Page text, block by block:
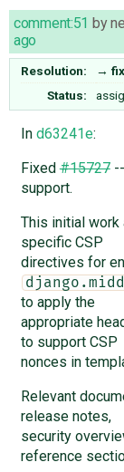
comment:51 by
ago
Resolution: →
Status:
In d63241e:
Fixed#15727--
support.
This initial
specific CSP
directives for
to apply the
appropriate
to support CSP
nonces in
Relevant
release notes,
security
reference